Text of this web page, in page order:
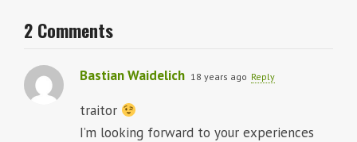
2 Comments
Bastian Waidelich 18 years ago Reply
traitor
I’m looking forward to your experiences